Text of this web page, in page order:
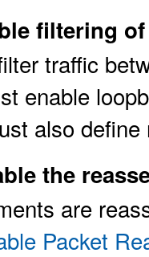
filtering
traffic
enable
also
the
are
Packet